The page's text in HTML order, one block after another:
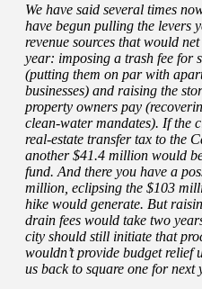
We have said several times
have begun pulling the levers
revenue sources that would
year: imposing a trash fee for
(putting them on par with
businesses) and raising the
property owners pay
clean-water mandates). If the
real-estate transfer tax to the
another $41.4 million would
fund. And there you have a
million, eclipsing the $103
hike would generate. But
drain fees would take two
city should still initiate that
wouldn’t provide budget relief
us back to square one for next